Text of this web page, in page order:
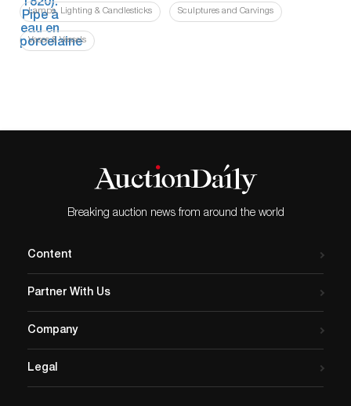
Lamps, Lighting & Candlesticks Sculptures and Carvings
Vases & Vessels
Breaking auction news from around the world
Content
Partner With Us
Company
Legal